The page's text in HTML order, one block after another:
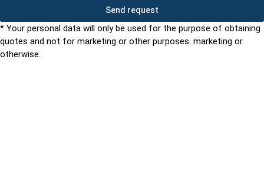
Send request
* Your personal data will only be used for the purpose of obtaining
quotes and not for marketing or other purposes. marketing or
otherwise.